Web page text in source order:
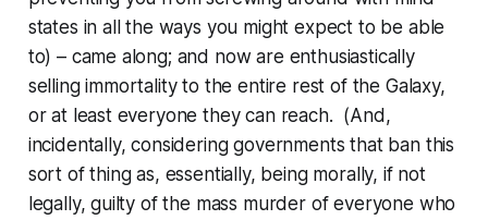
states in all the ways you might expect to be able
to) – came along; and now are enthusiastically
selling immortality to the entire rest of the Galaxy,
or at least everyone they can reach. (And,
incidentally, considering governments that ban this
sort of thing as, essentially, being morally, if not
legally, guilty of the mass murder of everyone who